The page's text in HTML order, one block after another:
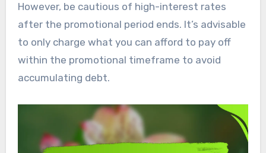
However, be cautious of high-interest rates
after the promotional period ends. It’s advisable
to only charge what you can afford to pay off
within the promotional timeframe to avoid
accumulating debt.